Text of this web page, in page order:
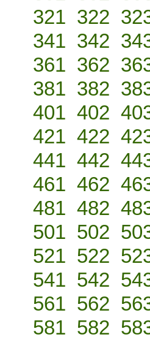
321 322
341 342
361 362
381 382
401 402
421 422
441 442
461 462
481 482
501 502
521 522
541 542
561 562
581 582